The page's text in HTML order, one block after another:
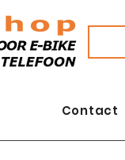
Contact